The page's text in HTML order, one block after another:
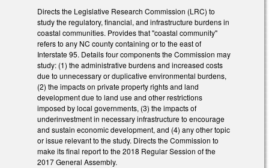
Directs the Legislative Research Commission (LRC) to
study the regulatory, financial, and infrastructure burdens in
coastal communities. Provides that "coastal community"
refers to any NC county containing or to the east of
Interstate 95. Details four components the Commission may
study: (1) the administrative burdens and increased costs
due to unnecessary or duplicative environmental burdens,
(2) the impacts on private property rights and land
development due to land use and other restrictions
imposed by local governments, (3) the impacts of
underinvestment in necessary infrastructure to encourage
and sustain economic development, and (4) any other topic
or issue relevant to the study. Directs the Commission to
make its final report to the 2018 Regular Session of the
2017 General Assembly.